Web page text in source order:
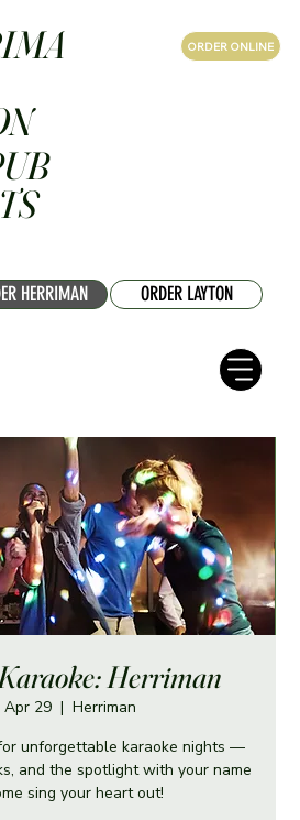
HERRIMAN ORDER LAYTON
ORDER ONLINE
Herriman
Apr 29
  |
Herriman
unforgettable karaoke nights —
and the spotlight with your name
sing your heart out!